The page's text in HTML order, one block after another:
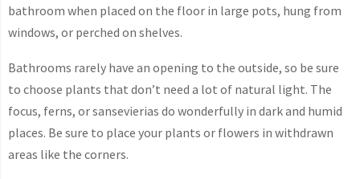
bathroom when placed on the floor in large pots, hung from
windows, or perched on shelves.
Bathrooms rarely have an opening to the outside, so be sure
to choose plants that don’t need a lot of natural light. The
focus, ferns, or sansevierias do wonderfully in dark and humid
places. Be sure to place your plants or flowers in withdrawn
areas like the corners.